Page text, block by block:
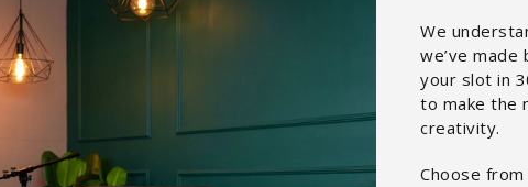
We
we’ve made
your slot in
to make the
creativity.
Choose